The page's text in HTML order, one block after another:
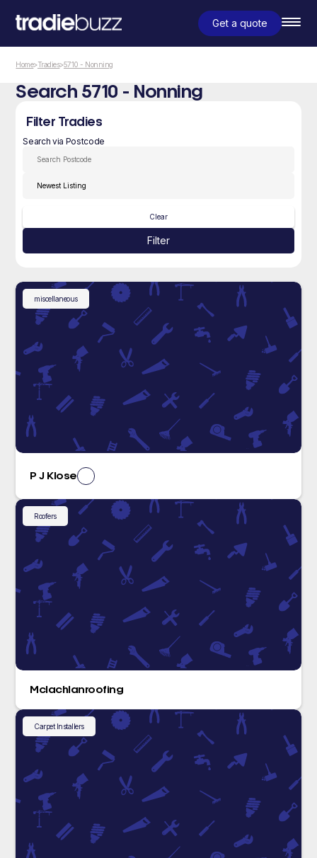
Get a quote
Home>Tradies>5710 - Nonning
Search 5710 - Nonning
Filter Tradies
Search via Postcode
Clear
Filter
miscellaneous
P J Klose
Roofers
Mclachlanroofing
Carpet Installers